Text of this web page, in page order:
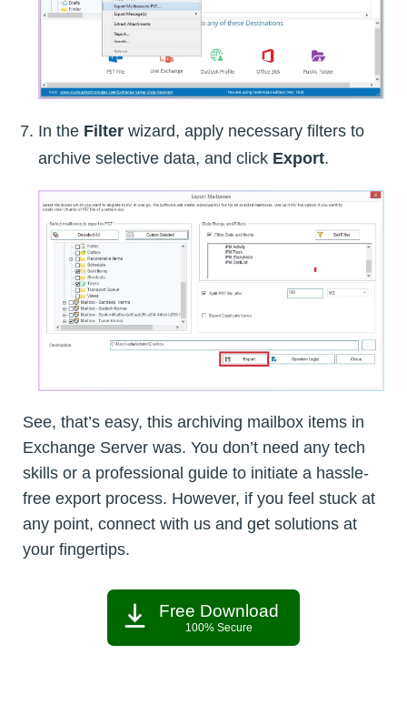
In the Filter wizard, apply necessary filters to
archive selective data, and click Export.
See, that’s easy, this archiving mailbox items in
Exchange Server was. You don’t need any tech
skills or a professional guide to initiate a hassle-
free export process. However, if you feel stuck at
any point, connect with us and get solutions at
your fingertips.
Free Download
100% Secure